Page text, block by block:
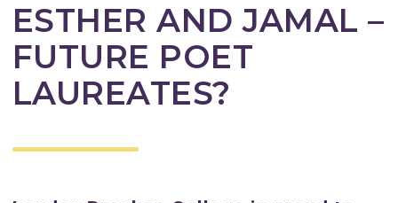
ESTHER AND JAMAL –
FUTURE POET
LAUREATES?